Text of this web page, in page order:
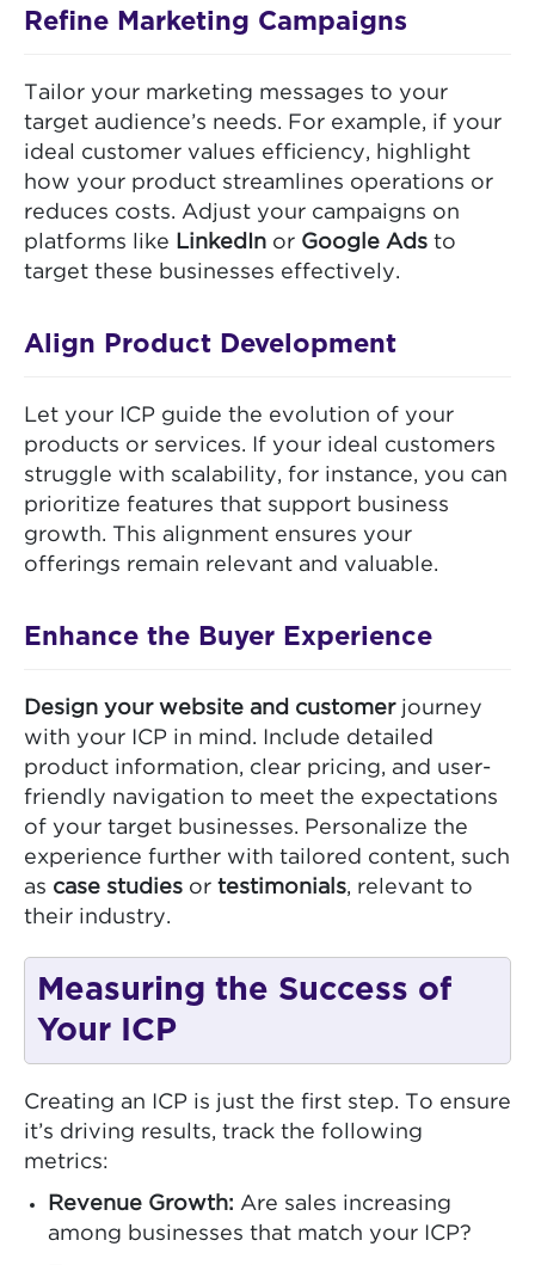
Refine Marketing Campaigns
Tailor your marketing messages to your
target audience’s needs. For example, if your
ideal customer values efficiency, highlight
how your product streamlines operations or
reduces costs. Adjust your campaigns on
platforms like
LinkedIn or Google Ads to
target these businesses effectively.
Align Product Development
Let your ICP guide the evolution of your
products or services. If your ideal customers
struggle with scalability, for instance, you can
prioritize features that support business
growth. This alignment ensures your
offerings remain relevant and valuable.
Enhance the Buyer Experience
Design your website and customerjourney
with your ICP in mind. Include detailed
product information, clear pricing, and user-
friendly navigation to meet the expectations
of your target businesses. Personalize the
experience further with tailored content, such
as case studies or testimonials, relevant to
their industry.
Measuring the Success of
Your ICP
Creating an ICP is just the first step. To ensure
it’s driving results, track the following
metrics:
Revenue Growth: Are sales increasing
among businesses that match your ICP?